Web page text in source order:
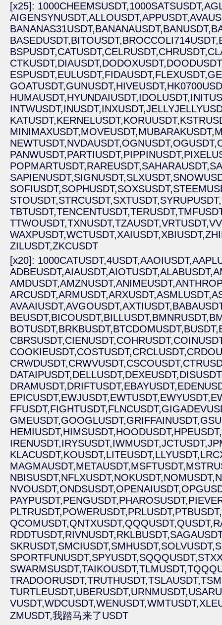
[x25]: 1000CHEEMSUSDT,1000SATSUSDT,
AIGENSYNUSDT,ALLOUSDT,APPUSDT,
BANANAS31USDT,BANANAUSDT,BANUSDT,
BASEDUSDT,BITOUSDT,BROCCOLI714USDT,
BSPUSDT,CATUSDT,CELRUSDT,CHRUSDT,
CTKUSDT,DIAUSDT,DODOXUSDT,
ESPUSDT,EULUSDT,FIDAUSDT,FLEXUSDT,
GOATUSDT,GUNUSDT,HIVEUSDT,
HUMAUSDT,HYUNDAIUSDT,IDOLUSDT,
INTWUSDT,INUSDT,INXUSDT,
KATUSDT,KERNELUSDT,KORUUSDT,
MINIMAXUSDT,MOVEUSDT,MUBARAKUSDT,
NEWTUSDT,NVDAUSDT,OGNUSDT,OGUSDT,
PANWUSDT,PARTIUSDT,PIPPINUSDT,
POPMARTUSDT,RAREUSDT,SAHARAUSDT,
SAPIENUSDT,SIGNUSDT,SLXUSDT,
SOFIUSDT,SOPHUSDT,SOXSUSDT,
STOUSDT,STRCUSDT,SXTUSDT,SYRUPUSDT,
TBTUSDT,TENCENTUSDT,TERUSDT,
TTWOUSDT,TXNUSDT,TZAUSDT,VRTUSDT,
WAXPUSDT,WCTUSDT,XAIUSDT,XBIUSDT,
ZILUSDT,ZKCUSDT
[x20]: 1000CATUSDT,4USDT,AAOIUSDT,
ADBEUSDT,AIAUSDT,AIOTUSDT,ALABUSDT,
AMDUSDT,AMZNUSDT,ANIMEUSDT,
ARCUSDT,ARMUSDT,ARXUSDT,ASMLUSDT,
AVAAIUSDT,AVGOUSDT,AXTIUSDT,
BEUSDT,BICOUSDT,BILLUSDT,BMNRUSDT,
BOTUSDT,BRKBUSDT,BTCDOMUSDT,BUSDT,
CBRSUSDT,CIENUSDT,COHRUSDT,
COOKIEUSDT,COSTUSDT,CRCLUSDT,
CRWDUSDT,CRWVUSDT,CSCOUSDT,
DATAIPUSDT,DELLUSDT,DEXEUSDT,
DRAMUSDT,DRIFTUSDT,EBAYUSDT,
EPICUSDT,EWJUSDT,EWTUSDT,EWYUSDT,
FFUSDT,FIGHTUSDT,FLNCUSDT,
GMEUSDT,GOOGLUSDT,GRIFFAINUSDT,
HEMIUSDT,HIMSUSDT,HOODUSDT,HPEUSDT,
IRENUSDT,IRYSUSDT,IWMUSDT,JCTUSDT,
KLACUSDT,KOUSDT,LITEUSDT,LLYUSDT,
MAGMAUSDT,METAUSDT,MSFTUSDT,
NBISUSDT,NFLXUSDT,NOKUSDT,NOMUSDT,
NVOUSDT,ONDSUSDT,OPENAIUSDT,
PAYPUSDT,PENGUSDT,PHAROSUSDT,
PLTRUSDT,POWERUSDT,PRLUSDT,PTBUSDT,
QCOMUSDT,QNTXUSDT,QQQUSDT,QUSDT,
RDDTUSDT,RIVNUSDT,RKLBUSDT,
SKRUSDT,SMCIUSDT,SMHUSDT,SOLVUSDT,
SPORTFUNUSDT,SPYUSDT,SQQQUSDT,
SWARMSUSDT,TAIKOUSDT,TLMUSDT,
TRADOORUSDT,TRUTHUSDT,TSLAUSDT,
TURTLEUSDT,UBERUSDT,URNMUSDT,
VUSDT,WDCUSDT,WENUSDT,WMTUSDT,
ZMUSDT,我踏马来了USDT